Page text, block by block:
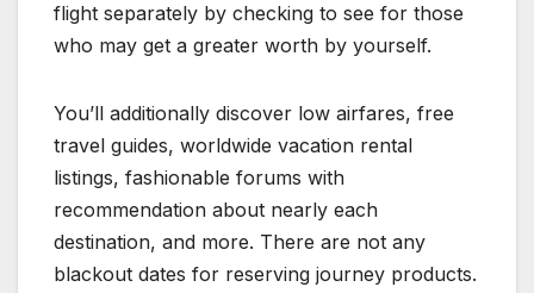
flight separately by checking to see for those
who may get a greater worth by yourself.
You’ll additionally discover low airfares, free
travel guides, worldwide vacation rental
listings, fashionable forums with
recommendation about nearly each
destination, and more. There are not any
blackout dates for reserving journey products.